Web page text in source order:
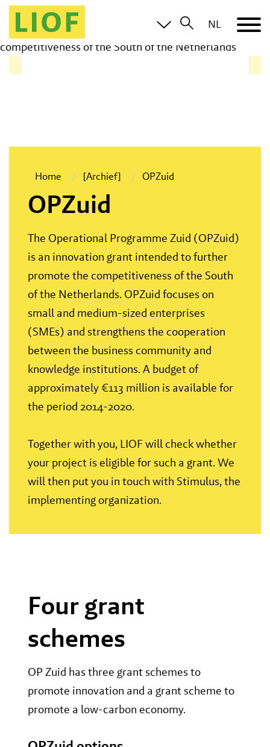
The Operational Programme Zuid (OPZuid) is an
innovation grant intended to further promote the
competitiveness of the South of the Netherlands
NL
Home [Archief] OPZuid
OPZuid
The Operational Programme Zuid (OPZuid)
is an innovation grant intended to further
promote the competitiveness of the South
of the Netherlands. OPZuid focuses on
small and medium-sized enterprises
(SMEs) and strengthens the cooperation
between the business community and
knowledge institutions. A budget of
approximately €113 million is available for
the period 2014-2020.
Together with you, LIOF will check whether
your project is eligible for such a grant. We
will then put you in touch with Stimulus, the
implementing organization.
Four grant
schemes
OP Zuid has three grant schemes to
promote innovation and a grant scheme to
promote a low-carbon economy.